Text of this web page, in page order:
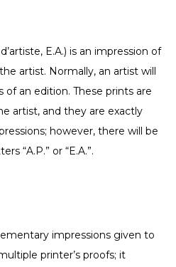
E.A.) is an impression of
artist. Normally, an artist will
an edition. These prints are
artist, and they are exactly
however, there will be
“A.P.” or “E.A.”.
impressions given to
printer’s proofs; it